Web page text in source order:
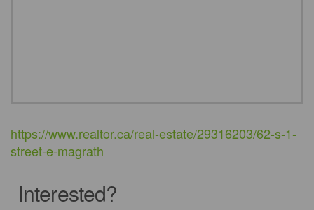
https://www.realtor.ca/real-estate/29316203/62-s-1-
street-e-magrath
Interested?